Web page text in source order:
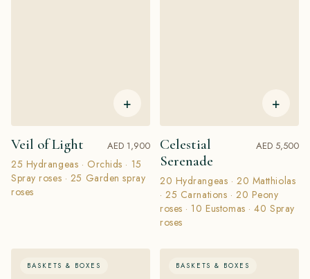
+
Veil of Light AED 1,900
25 Hydrangeas · Orchids · 15
Spray roses · 25 Garden spray
roses
+
Celestial
Serenade
AED 5,500
20 Hydrangeas · 20 Matthiolas
· 25 Carnations · 20 Peony
roses · 10 Eustomas · 40 Spray
roses
BASKETS & BOXES BASKETS & BOXES